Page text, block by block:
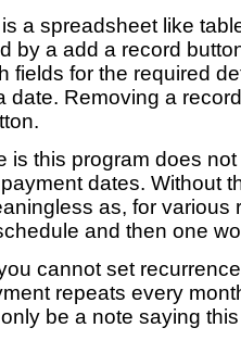
a spreadsheet like
by a add a record
fields for the required
date. Removing a
is this program does
dates. Without
as, for various
and then one
cannot set
repeats every
be a note saying